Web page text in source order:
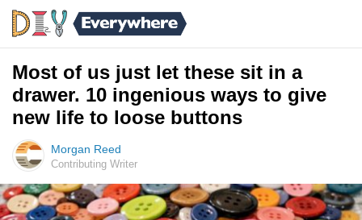
Most of us just let these sit in a
drawer. 10 ingenious ways to give
new life to loose buttons
Morgan Reed
Contributing Writer